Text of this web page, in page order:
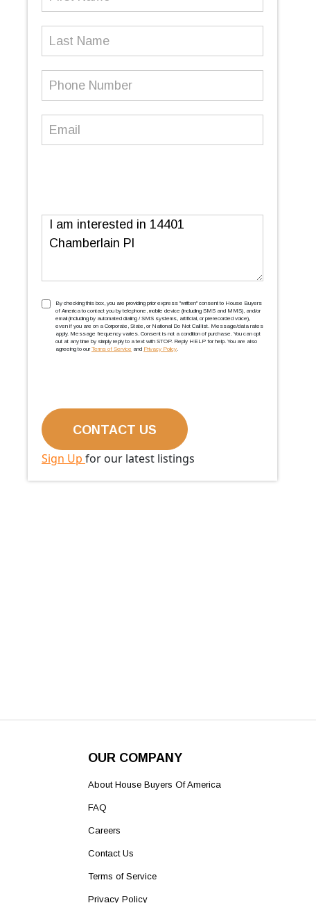
Last
Phone
Email (Required)
Message
TCPA(Required)
By checking this box, you are providing prior express ''written'' consent to House Buyers
of America to contact you by telephone, mobile device (including SMS and MMS), and/or
email (including by automated dialing / SMS systems, artificial, or prerecorded voice),
even if you are on a Corporate, State, or National Do Not Call list. Message/data rates
apply. Message frequency varies. Consent is not a condition of purchase. You can opt
out at any time by simply reply to a text with STOP. Reply HELP for help. You are also
agreeing to our Terms of Service and Privacy Policy.
Sign Up for our latest listings
OUR COMPANY
About House Buyers Of America
FAQ
Careers
Contact Us
Terms of Service
Privacy Policy